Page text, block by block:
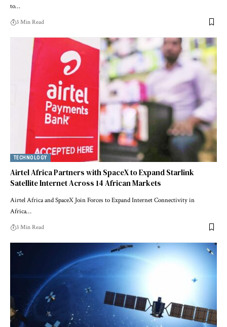
to…
3 Min Read
TECHNOLOGY
Airtel Africa Partners with SpaceX to Expand Starlink
Satellite Internet Across 14 African Markets
Airtel Africa and SpaceX Join Forces to Expand Internet Connectivity in
Africa…
3 Min Read